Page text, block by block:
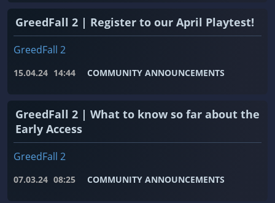
GreedFall 2 | Register to our April Playtest!
GreedFall 2
15.04.24 14:44 COMMUNITY ANNOUNCEMENTS
GreedFall 2 | What to know so far about the
Early Access
GreedFall 2
07.03.24 08:25 COMMUNITY ANNOUNCEMENTS